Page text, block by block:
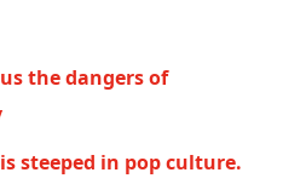
the dangers of
steeped in pop culture.